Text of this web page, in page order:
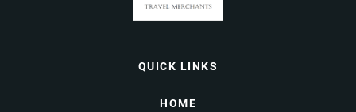
QUICK LINKS
HOME